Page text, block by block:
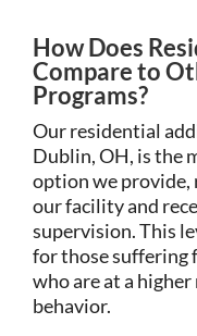
How Does
Compare to
Programs?
Our residential
Dublin, OH, is the
option we
our facility and
supervision. This
for those suffering
who are at a
behavior.